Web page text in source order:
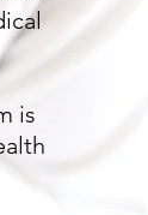
is